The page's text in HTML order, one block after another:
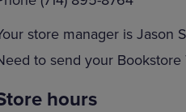
store manager is Jason
to send your Bookstore
hours